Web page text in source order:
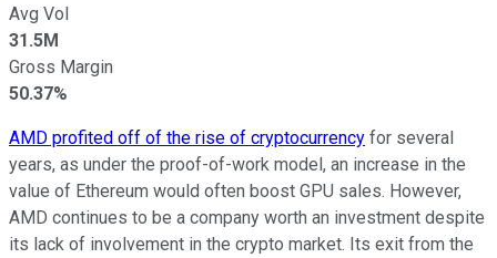
Avg Vol
31.5M
Gross Margin
50.37%
AMD profited off of the rise of cryptocurrency for several
years, as under the proof-of-work model, an increase in the
value of Ethereum would often boost GPU sales. However,
AMD continues to be a company worth an investment despite
its lack of involvement in the crypto market. Its exit from the